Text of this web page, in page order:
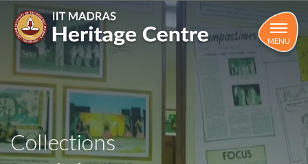
Skip
main
content
MENU
Collections